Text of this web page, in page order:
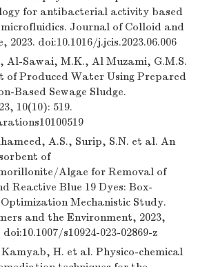
for antibacterial activity based
microfluidics. Journal of Colloid and
2023. doi:10.1016/j.jcis.2023.06.006
Al-Sawai, M.K., Al Muzami, G.M.S.
of Produced Water Using Prepared
Based Sewage Sludge.
10(10): 519.
A.S., Surip, S.N. et al. An
of
Algae for Removal of
Reactive Blue 19 Dyes: Box-
Optimization Mechanistic Study.
and the Environment, 2023,
doi:10.1007/s10924-023-02869-z
H. et al. Physico-chemical